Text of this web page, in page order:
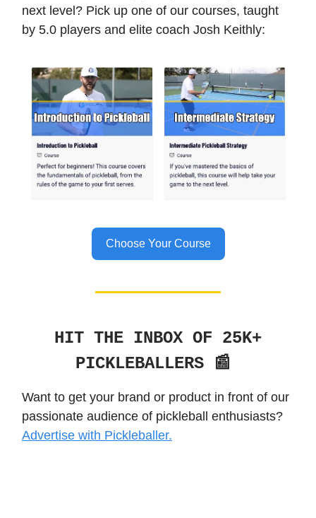
next level? Pick up one of our courses, taught
by 5.0 players and elite coach Josh Keithly:
Choose Your Course
HIT THE INBOX OF 25K+
PICKLEBALLERS 📰
Want to get your brand or product in front of our
passionate audience of pickleball enthusiasts?
Advertise with Pickleballer.